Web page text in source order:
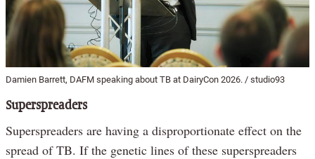
Damien Barrett, DAFM speaking about TB at DairyCon 2026. / studio93
Superspreaders
Superspreaders are having a disproportionate effect on the
spread of TB. If the genetic lines of these superspreaders